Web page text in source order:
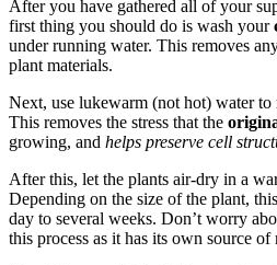
After you have gathered all of your
first thing you should do is wash your
under running water. This removes
plant materials.
Next, use lukewarm (not hot) water to
This removes the stress that the
growing, and helps preserve cell
After this, let the plants air-dry in a
Depending on the size of the plant,
day to several weeks. Don’t worry
this process as it has its own source of